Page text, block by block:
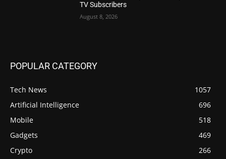
TV Subscribers
August 8, 2026
POPULAR CATEGORY
Tech News
1057
Artificial Intelligence
696
Mobile
518
Gadgets
469
Crypto
266